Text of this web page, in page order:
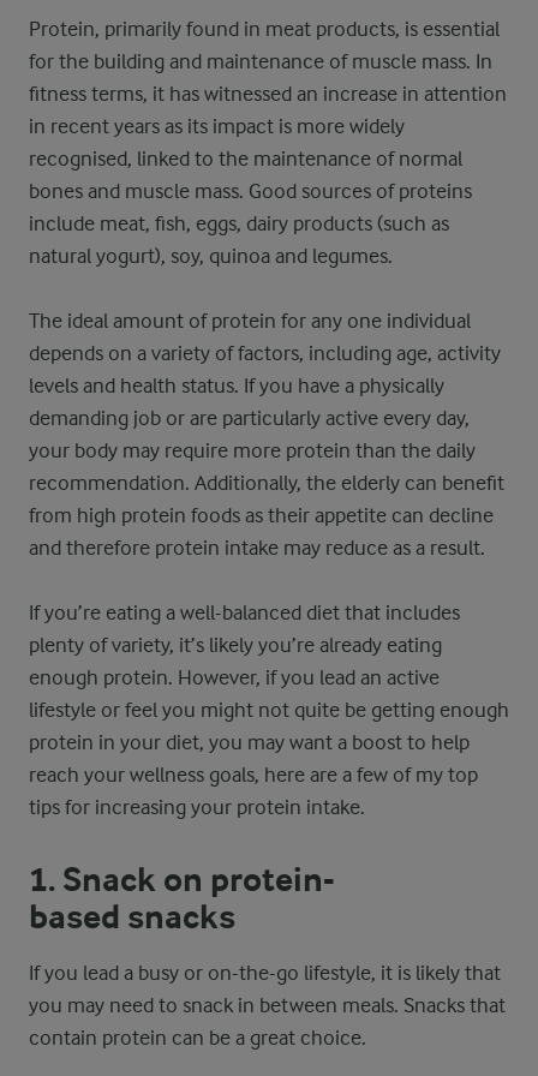
Protein, primarily found in meat products, is essential
for the building and maintenance of muscle mass. In
fitness terms, it has witnessed an increase in attention
in recent years as its impact is more widely
recognised, linked to the maintenance of normal
bones and muscle mass. Good sources of proteins
include meat, fish, eggs, dairy products (such as
natural yogurt), soy, quinoa and legumes.
The ideal amount of protein for any one individual
depends on a variety of factors, including age, activity
levels and health status. If you have a physically
demanding job or are particularly active every day,
your body may require more protein than the daily
recommendation. Additionally, the elderly can benefit
from high protein foods as their appetite can decline
and therefore protein intake may reduce as a result.
If you’re eating a well-balanced diet that includes
plenty of variety, it’s likely you’re already eating
enough protein. However, if you lead an active
lifestyle or feel you might not quite be getting enough
protein in your diet, you may want a boost to help
reach your wellness goals, here are a few of my top
tips for increasing your protein intake.
1. Snack on protein-
based snacks
If you lead a busy or on-the-go lifestyle, it is likely that
you may need to snack in between meals. Snacks that
contain protein can be a great choice.